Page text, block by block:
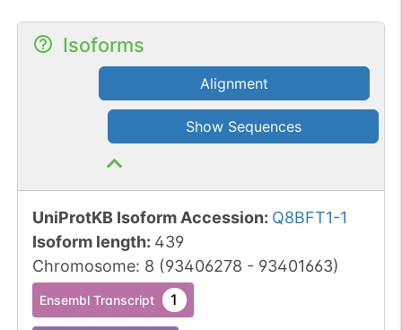
Isoforms
Alignment
Show Sequences
UniProtKB Isoform Accession: Q8BFT1-1
Isoform length: 439
Chromosome: 8 (93406278 - 93401663)
Ensembl Transcript 1